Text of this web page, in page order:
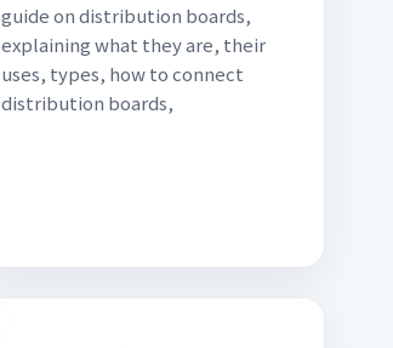
guide on distribution boards,
explaining what they are, their
uses, types, how to connect
distribution boards,